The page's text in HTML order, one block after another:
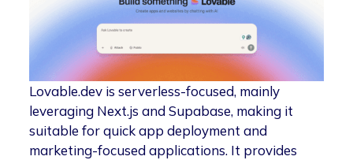
Lovable.dev is serverless-focused, mainly
leveraging Next.js and Supabase, making it
suitable for quick app deployment and
marketing-focused applications. It provides